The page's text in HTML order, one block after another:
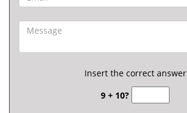
Insert the correct answer
9 + 10?